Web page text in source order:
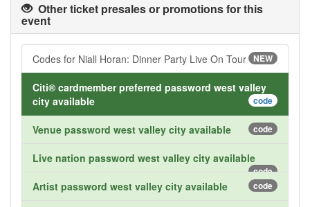
Other ticket presales or promotions for this
event
Codes for Niall Horan: Dinner Party Live On Tour NEW
Citi® cardmember preferred password west valley
city available
code
Venue password west valley city available code
Live nation password west valley city available
code
Artist password west valley city available code